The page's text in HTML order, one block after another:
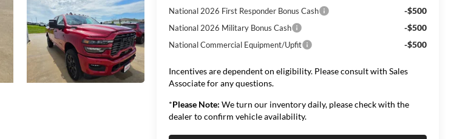
National 2026 First Responder Bonus Cash -$500
National 2026 Military Bonus Cash -$500
National Commercial Equipment/Upfit -$500
Incentives are dependent on eligibility. Please consult with Sales
Associate for any questions.
*Please Note: We turn our inventory daily, please check with the
dealer to confirm vehicle availability.